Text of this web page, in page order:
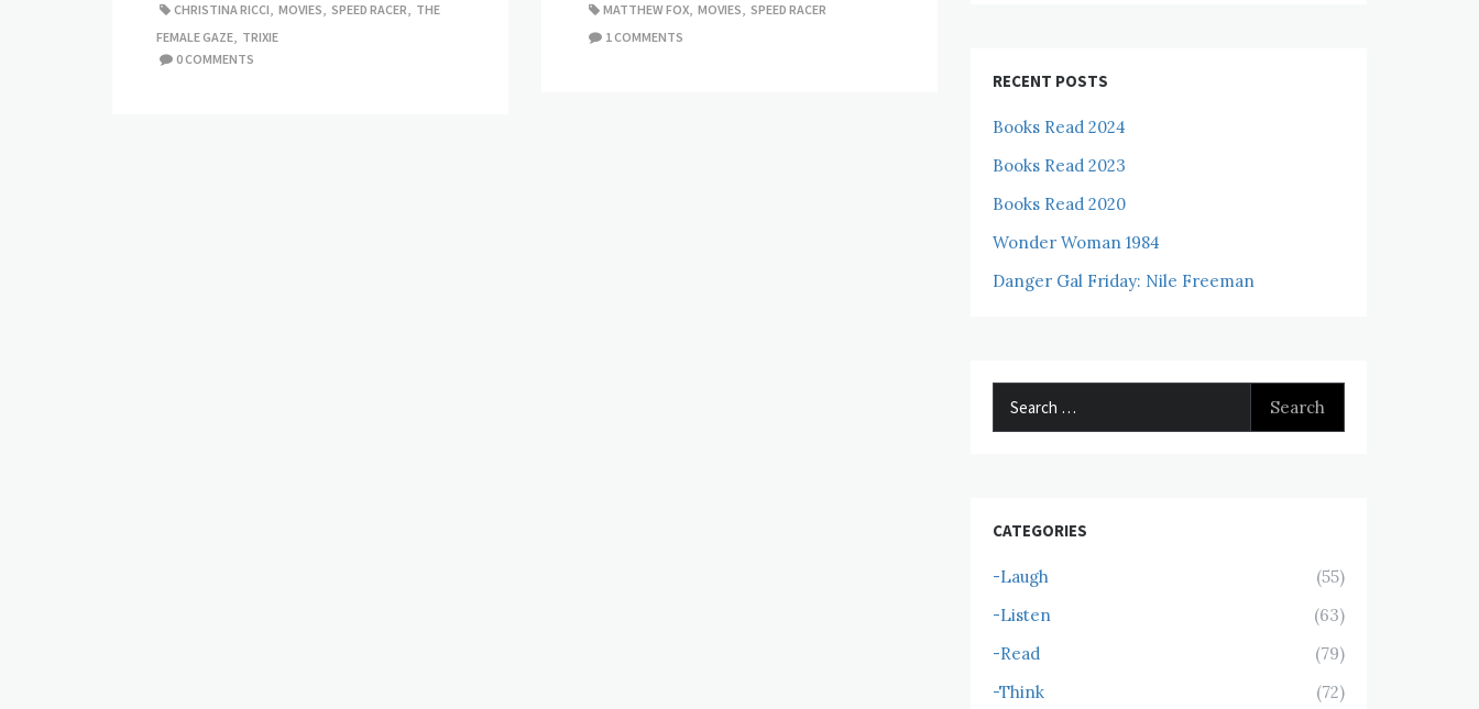
CHRISTINA RICCI, MOVIES, SPEED RACER, THE
FEMALE GAZE, TRIXIE
0 COMMENTS
MATTHEW FOX, MOVIES, SPEED RACER
1 COMMENTS
RECENT POSTS
Books Read 2024
Books Read 2023
Books Read 2020
Wonder Woman 1984
Danger Gal Friday: Nile Freeman
CATEGORIES
-Laugh
(55)
-Listen
(63)
-Read
(79)
-Think
(72)